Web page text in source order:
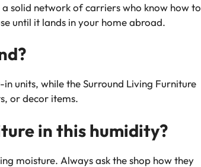
solid network of carriers who know how to
until it lands in your home abroad.
units, while the Surround Living Furniture
or decor items.
in this humidity?
moisture. Always ask the shop how they